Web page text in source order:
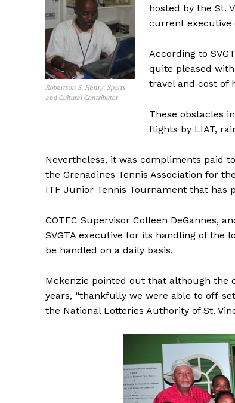
Robertson S. Henry. Sports
and Cultural Contributor
hosted by the St.
current executive
According to
quite pleased
travel and cost of
These obstacles
flights by LIAT,
Nevertheless, it was compliments paid
the Grenadines Tennis Association for
ITF Junior Tennis Tournament that has
COTEC Supervisor Colleen DeGannes,
SVGTA executive for its handling of the
be handled on a daily basis.
Mckenzie pointed out that although the
years, “thankfully we were able to off-
the National Lotteries Authority of St.